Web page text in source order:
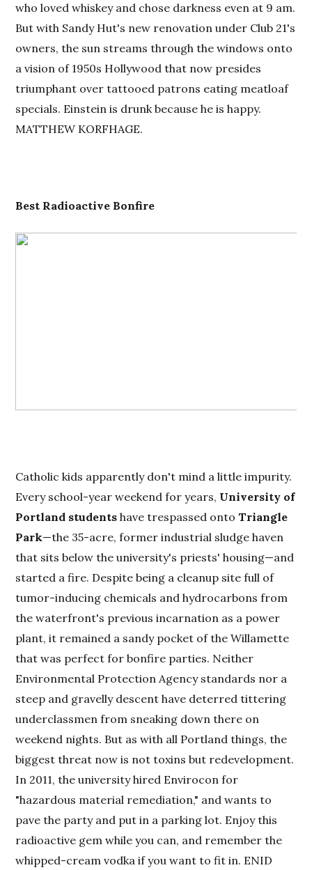
who loved whiskey and chose darkness even at 9 am.
But with Sandy Hut's new renovation under Club 21's
owners, the sun streams through the windows onto
a vision of 1950s Hollywood that now presides
triumphant over tattooed patrons eating meatloaf
specials. Einstein is drunk because he is happy.
MATTHEW KORFHAGE.
Best Radioactive Bonfire
Catholic kids apparently don't mind a little impurity.
Every school-year weekend for years, University of
Portland students have trespassed ontoTriangle
Park—the 35-acre, former industrial sludge haven
that sits below the university's priests' housing—and
started a fire. Despite being a cleanup site full of
tumor-inducing chemicals and hydrocarbons from
the waterfront's previous incarnation as a power
plant, it remained a sandy pocket of the Willamette
that was perfect for bonfire parties. Neither
Environmental Protection Agency standards nor a
steep and gravelly descent have deterred tittering
underclassmen from sneaking down there on
weekend nights. But as with all Portland things, the
biggest threat now is not toxins but redevelopment.
In 2011, the university hired Envirocon for
"hazardous material remediation," and wants to
pave the party and put in a parking lot. Enjoy this
radioactive gem while you can, and remember the
whipped-cream vodka if you want to fit in. ENID